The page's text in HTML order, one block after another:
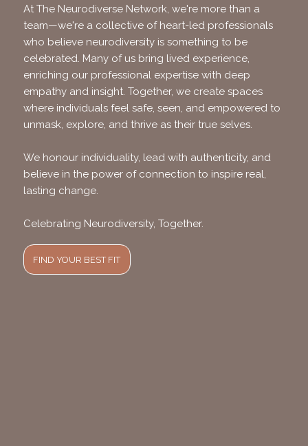
At The Neurodiverse Network, we're more than a
team—we're a collective of heart-led professionals
who believe neurodiversity is something to be
celebrated. Many of us bring lived experience,
enriching our professional expertise with deep
empathy and insight. Together, we create spaces
where individuals feel safe, seen, and empowered to
unmask, explore, and thrive as their true selves.
We honour individuality, lead with authenticity, and
believe in the power of connection to inspire real,
lasting change.
Celebrating Neurodiversity, Together.
FIND YOUR BEST FIT